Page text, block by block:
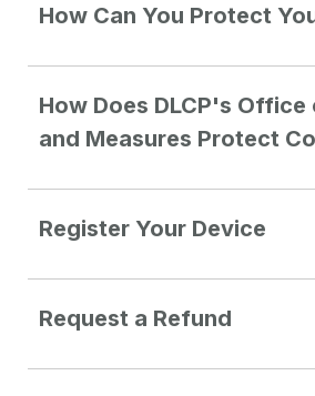
How Can You Protect
How Does DLCP's
and Measures Protect
Register Your Device
Request a Refund